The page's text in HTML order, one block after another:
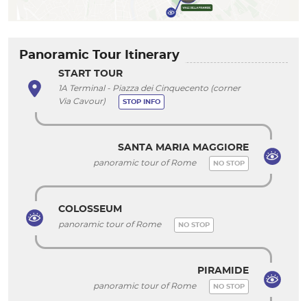
Panoramic Tour Itinerary
START TOUR
1A Terminal - Piazza dei Cinquecento (corner
Via Cavour)
STOP INFO
SANTA MARIA MAGGIORE
panoramic tour of Rome NO STOP
COLOSSEUM
panoramic tour of Rome NO STOP
PIRAMIDE
panoramic tour of Rome NO STOP